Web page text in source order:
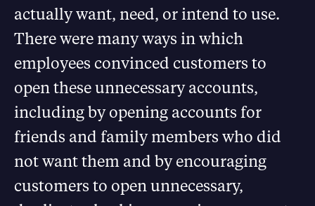
actually want, need, or intend to use.
There were many ways in which
employees convinced customers to
open these unnecessary accounts,
including by opening accounts for
friends and family members who did
not want them and by encouraging
customers to open unnecessary,